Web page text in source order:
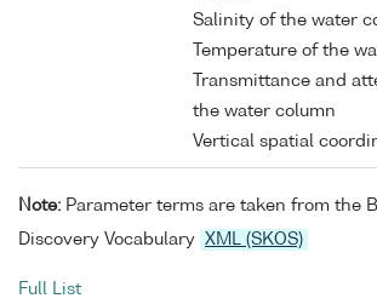
Salinity of the water
Temperature of the
Transmittance and
the water column
Vertical spatial
Note: Parameter terms are taken from the
Discovery Vocabulary
XML (SKOS)
Full List